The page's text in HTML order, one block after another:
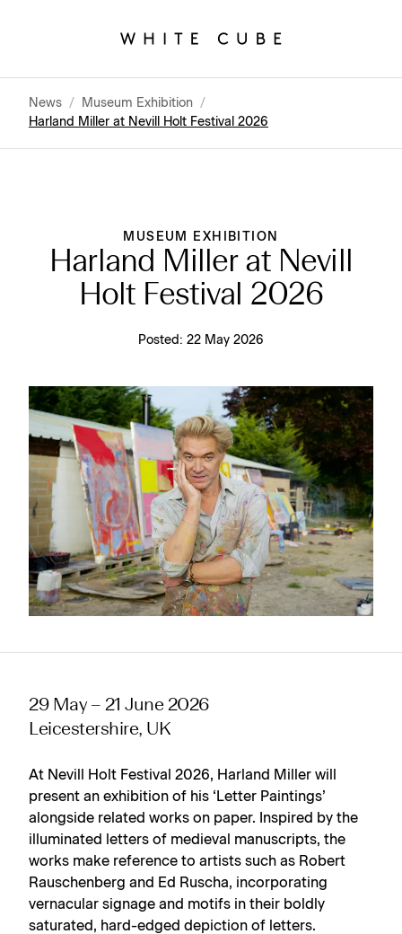
News / Museum Exhibition /
Harland Miller at Nevill Holt Festival 2026
MUSEUM EXHIBITION
Harland Miller at Nevill
Holt Festival 2026
Posted: 22 May 2026
29 May – 21 June 2026
Leicestershire, UK
At Nevill Holt Festival 2026, Harland Miller will
present an exhibition of his ‘Letter Paintings’
alongside related works on paper. Inspired by the
illuminated letters of medieval manuscripts, the
works make reference to artists such as Robert
Rauschenberg and Ed Ruscha, incorporating
vernacular signage and motifs in their boldly
saturated, hard-edged depiction of letters.